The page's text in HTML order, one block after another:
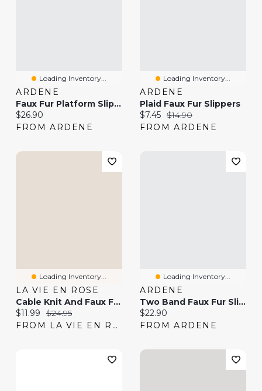
Loading Inventory...
ARDENE
Faux Fur Platform Slippers
Current price:
$26.90
FROM ARDENE
Loading Inventory...
ARDENE
Plaid Faux Fur Slippers
Current price:
$7.45 Original price:
$14.90
FROM ARDENE
Loading Inventory...
LA VIE EN ROSE
Cable Knit And Faux Fur Slippers
Current price:
$11.99 Original price:
$24.95
FROM LA VIE EN ROSE
Loading Inventory...
ARDENE
Two Band Faux Fur Slippers
Current price:
$22.90
FROM ARDENE